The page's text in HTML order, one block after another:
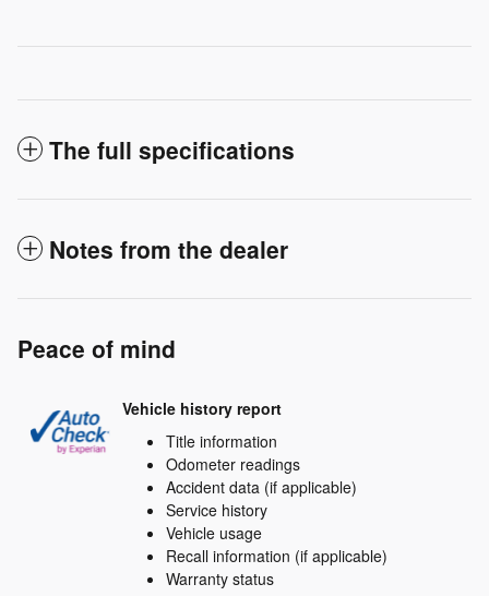
The full specifications
Notes from the dealer
Peace of mind
Vehicle history report
Title information
Odometer readings
Accident data (if applicable)
Service history
Vehicle usage
Recall information (if applicable)
Warranty status